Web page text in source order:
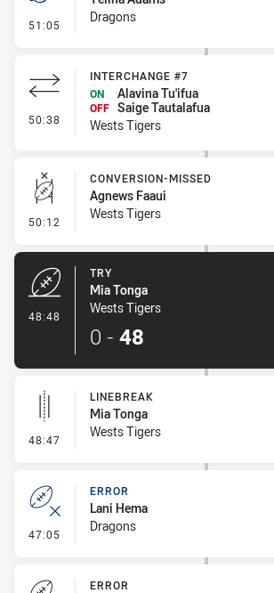
51:05 - Penalties - Other
Dragons
50:38 - Interchange #7
INTERCHANGE #7
ON
Alavina Tu'ifua
OFF Saige Tautalafua
Wests Tigers
50:12 - Conversion-Missed
CONVERSION-MISSED
Agnews Faaui
Wests Tigers
48:48
TRY
Mia Tonga
Wests Tigers
0 - 48
48:47 - Linebreak
LINEBREAK
Mia Tonga
Wests Tigers
47:05 - Error
ERROR
Lani Hema
Dragons
ERROR